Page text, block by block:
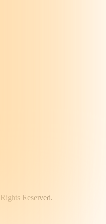
Reserved.